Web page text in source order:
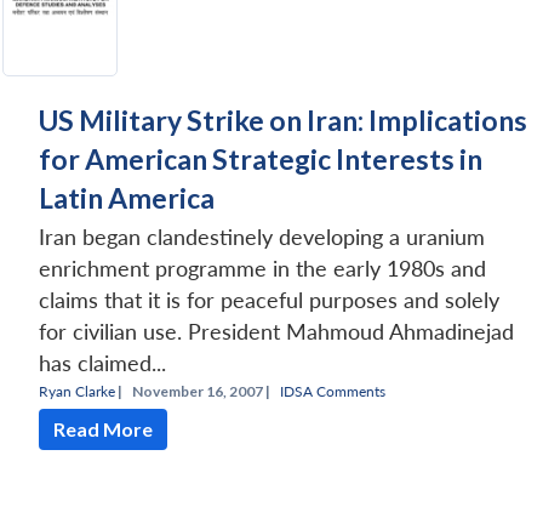
US Military Strike on Iran: Implications
for American Strategic Interests in
Latin America
Iran began clandestinely developing a uranium
enrichment programme in the early 1980s and
claims that it is for peaceful purposes and solely
for civilian use. President Mahmoud Ahmadinejad
has claimed...
Ryan Clarke | November 16, 2007 | IDSA Comments
Read More